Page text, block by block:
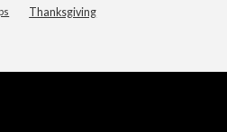
Thanksgiving